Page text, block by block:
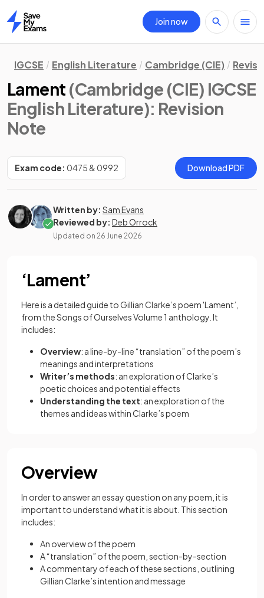
Home
Join now
IGCSE English Literature Cambridge (CIE)
Lament (Cambridge (CIE) IGCSE
English Literature): Revision
Note
Exam code: 0475 & 0992 Download PDF
Written by: Sam Evans
Reviewed by: Deb Orrock
Updated on 26 June 2026
‘Lament’
Here is a detailed guide to Gillian Clarke’s poem 'Lament’,
from the Songs of Ourselves Volume 1 anthology. It
includes:
Overview: a line-by-line “translation” of the poem’s
meanings and interpretations
Writer’s methods: an exploration of Clarke’s
poetic choices and potential effects
Understanding the text: an exploration of the
themes and ideas within Clarke’s poem
Overview
In order to answer an essay question on any poem, it is
important to understand what it is about. This section
includes:
An overview of the poem
A “translation” of the poem, section-by-section
A commentary of each of these sections, outlining
Gillian Clarke’s intention and message